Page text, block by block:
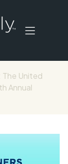
The United
Annual